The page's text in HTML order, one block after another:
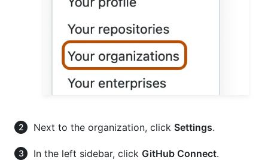
Next to the organization, click Settings.
In the left sidebar, click GitHub Connect.